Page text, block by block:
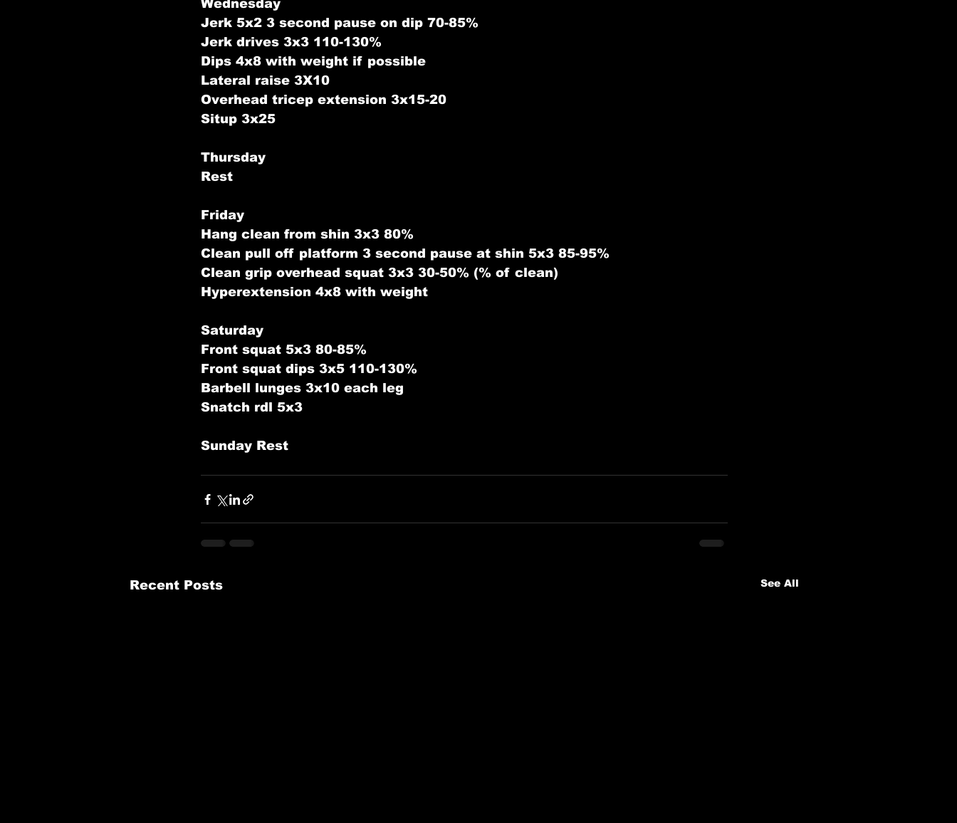
Wednesday
Jerk 5x2 3 second pause on dip 70-85%
Jerk drives 3x3 110-130%
Dips 4x8 with weight if possible
Lateral raise 3X10
Overhead tricep extension 3x15-20
Situp 3x25
Thursday
Rest
Friday
Hang clean from shin 3x3 80%
Clean pull off platform 3 second pause at shin 5x3 85-95%
Clean grip overhead squat 3x3 30-50% (% of clean)
Hyperextension 4x8 with weight
Saturday
Front squat 5x3 80-85%
Front squat dips 3x5 110-130%
Barbell lunges 3x10 each leg
Snatch rdl 5x3
Sunday Rest
Recent Posts See All